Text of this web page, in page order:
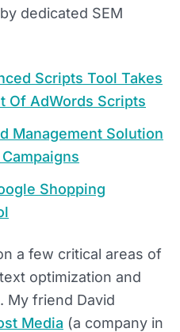
dedicated SEM
Scripts Tool Takes
Of AdWords Scripts
Management Solution
Shopping
a few critical areas of
optimization and
My friend David
Media (a company in